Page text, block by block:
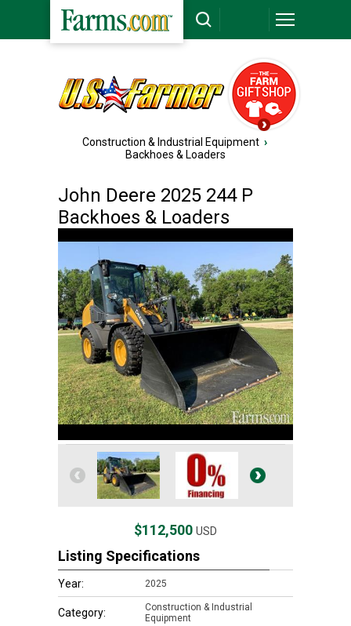
Construction & Industrial Equipment ›
Backhoes & Loaders
John Deere 2025 244 P
Backhoes & Loaders
$112,500 USD
Listing Specifications
Year: 2025
Category:
Construction & Industrial
Equipment